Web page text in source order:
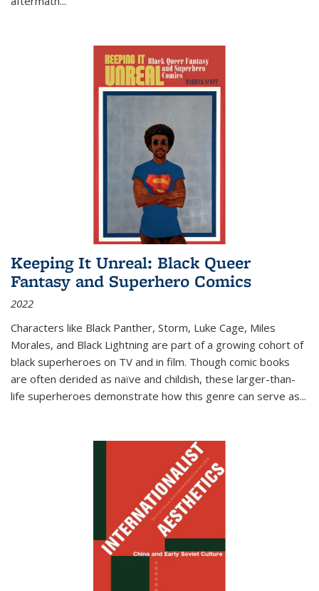
Keeping It Unreal: Black Queer
Fantasy and Superhero Comics
2022
Characters like Black Panther, Storm, Luke Cage, Miles
Morales, and Black Lightning are part of a growing cohort of
black superheroes on TV and in film. Though comic books
are often derided as naïve and childish, these larger-than-
life superheroes demonstrate how this genre can serve as...